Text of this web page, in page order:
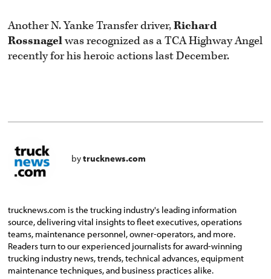
Another N. Yanke Transfer driver,Richard
Rossnagelwas recognized as a TCA Highway Angel
recently for his heroic actions last December.
bytrucknews.com
trucknews.com is the trucking industry's leading information
source, delivering vital insights to fleet executives, operations
teams, maintenance personnel, owner-operators, and more.
Readers turn to our experienced journalists for award-winning
trucking industry news, trends, technical advances, equipment
maintenance techniques, and business practices alike.